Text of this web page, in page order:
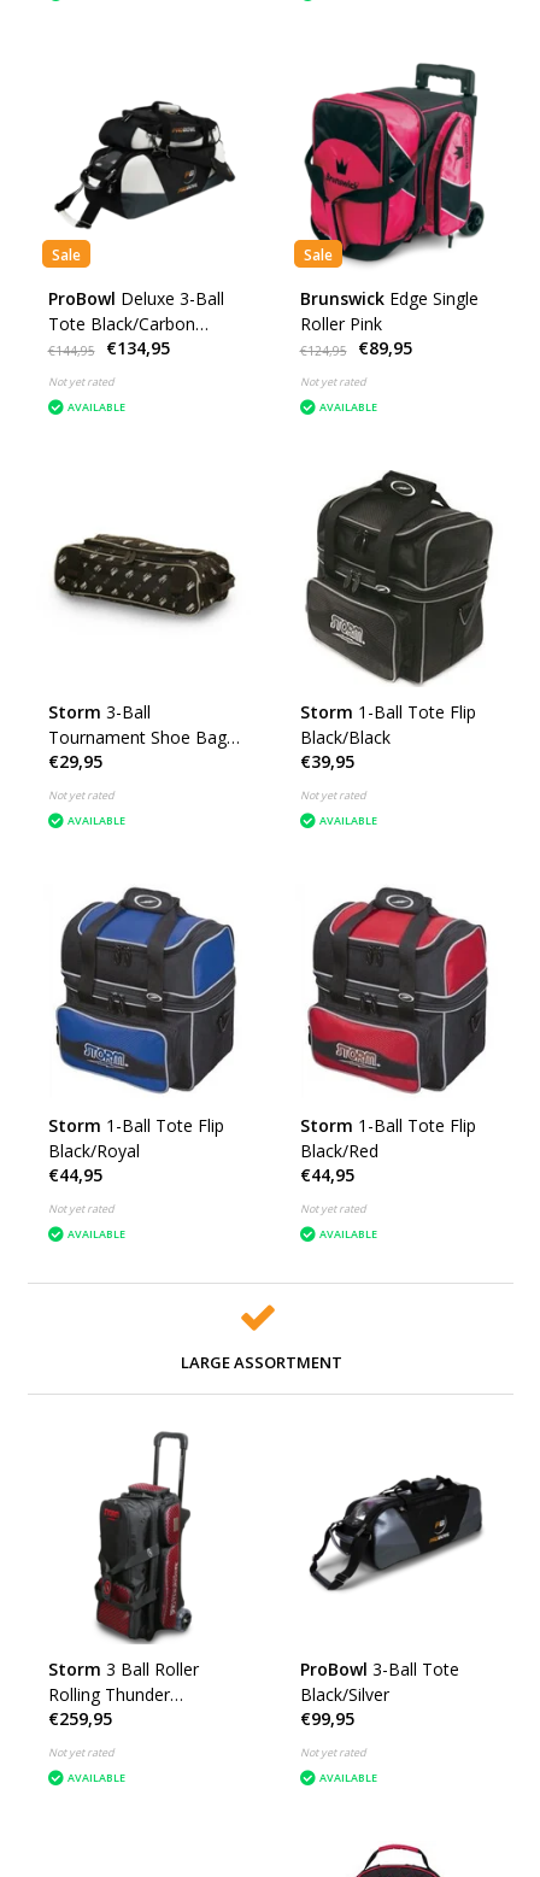
Sale
ProBowl Deluxe 3-Ball
Tote Black/Carbon
White
€144,95 €134,95
Not yet rated
AVAILABLE
Sale
Brunswick Edge Single
Roller Pink
€124,95 €89,95
Not yet rated
AVAILABLE
Storm 3-Ball
Tournament Shoe Bag
DYE
€29,95
Not yet rated
AVAILABLE
Storm 1-Ball Tote Flip
Black/Black
€39,95
Not yet rated
AVAILABLE
Storm 1-Ball Tote Flip
Black/Royal
€44,95
Not yet rated
AVAILABLE
Storm 1-Ball Tote Flip
Black/Red
€44,95
Not yet rated
AVAILABLE
LARGE ASSORTMENT
Storm 3 Ball Roller
Rolling Thunder
Checkered Black/Red
€259,95
Not yet rated
AVAILABLE
ProBowl 3-Ball Tote
Black/Silver
€99,95
Not yet rated
AVAILABLE